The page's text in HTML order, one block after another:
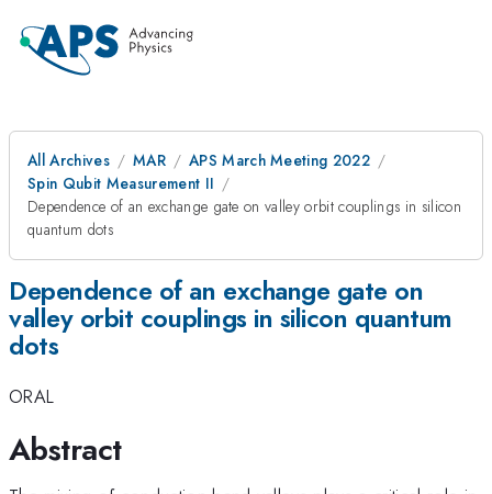
All Archives MAR
APS March Meeting 2022
Spin Qubit Measurement II
Dependence of an exchange gate on valley orbit couplings in silicon
quantum dots
Dependence of an exchange gate on
valley orbit couplings in silicon quantum
dots
ORAL
Abstract